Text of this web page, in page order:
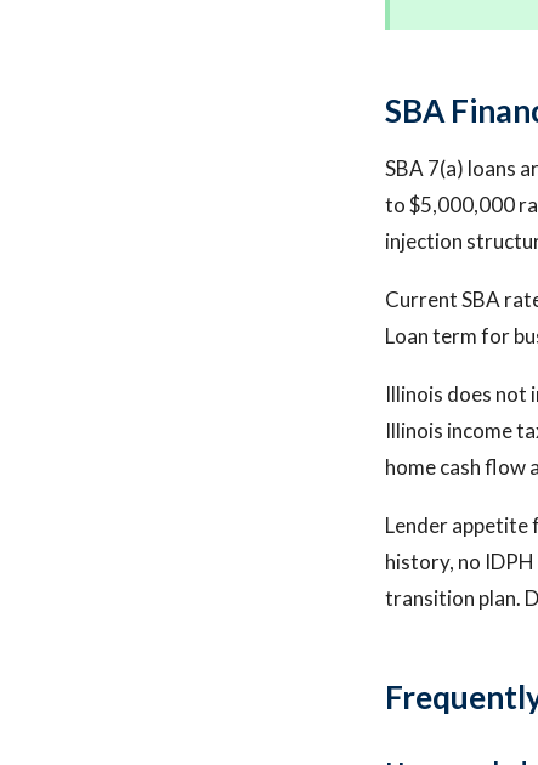
SBA
SBA 7(a) loans
to $5,000,000
injection
Current SBA
Loan term for
Illinois does not
Illinois income
home cash flow
Lender appetite
history, no
transition plan.